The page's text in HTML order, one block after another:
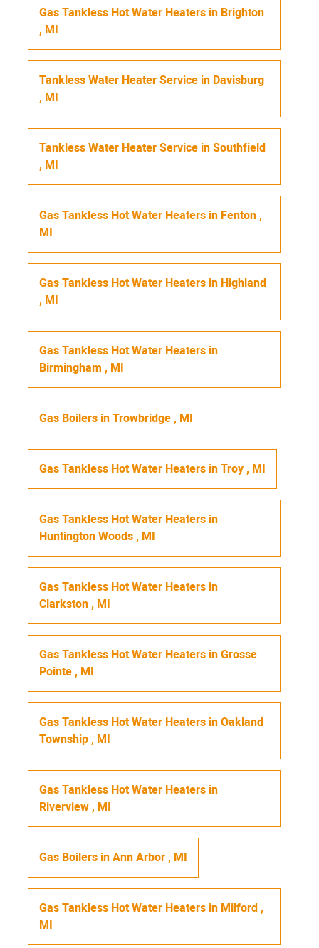
Gas Tankless Hot Water Heaters in Brighton
, MI
Tankless Water Heater Service in Davisburg
, MI
Tankless Water Heater Service inSouthfield
, MI
Gas Tankless Hot Water Heaters in Fenton,
MI
Gas Tankless Hot Water Heaters in Highland
, MI
Gas Tankless Hot Water Heaters in
Birmingham , MI
Gas Boilers inTrowbridge, MI
Gas Tankless Hot Water Heaters inTroy, MI
Gas Tankless Hot Water Heaters in
Huntington Woods, MI
Gas Tankless Hot Water Heaters in
Clarkston, MI
Gas Tankless Hot Water Heaters inGrosse
Pointe, MI
Gas Tankless Hot Water Heaters inOakland
Township, MI
Gas Tankless Hot Water Heaters in
Riverview, MI
Gas Boilers inAnn Arbor, MI
Gas Tankless Hot Water Heaters in Milford,
MI